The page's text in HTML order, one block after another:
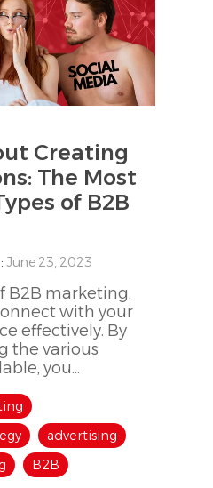
Creating
The Most
of B2B
: June 23, 2023
B2B marketing,
with your
effectively. By
the various
you...
advertising
B2B